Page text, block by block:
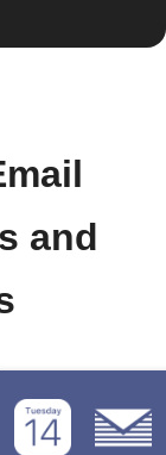
and